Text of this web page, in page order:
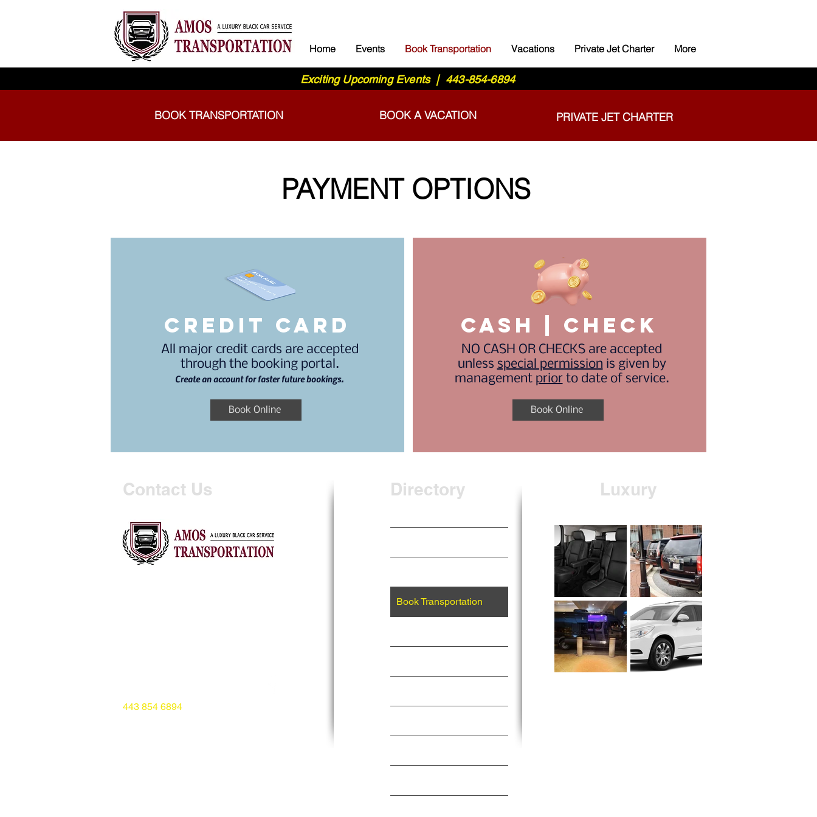
Home Events Book Transportation Vacations Private Jet Charter More
Exciting Upcoming Events | 443-854-6894
BOOK TRANSPORTATION BOOK A VACATION PRIVATE JET CHARTER
PAYMENT OPTIONS
credit card
All major credit cards are accepted
through the booking portal.
Create an account for faster future bookings.
Book Online
CASH | CHECK
NO CASH OR CHECKS are accepted
unless special permission is given by
management priorto date of service.
Book Online
Contact Us
443 854 6894
Directory
Book Transportation
Luxury